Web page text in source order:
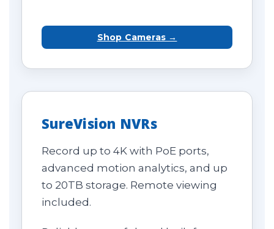
Shop Cameras →
SureVision NVRs
Record up to 4K with PoE ports,
advanced motion analytics, and up
to 20TB storage. Remote viewing
included.